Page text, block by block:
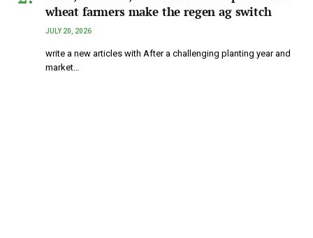
wheat farmers make the regen ag switch
JULY 20, 2026
write a new articles with After a challenging planting year and
market…